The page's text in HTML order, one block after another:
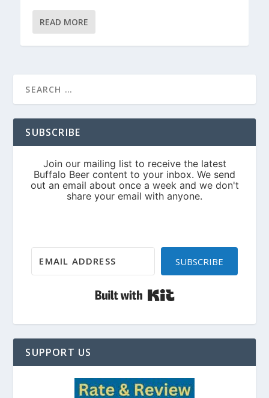
READ MORE
SUBSCRIBE
SUBSCRIBE
SUPPORT US